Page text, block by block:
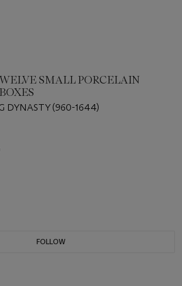
SMALL PORCELAIN
DYNASTY (960-1644)
FOLLOW